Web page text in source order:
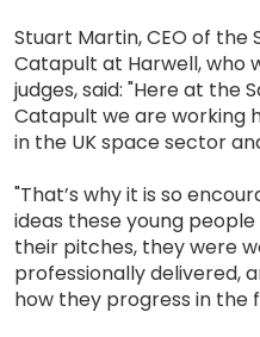
Stuart Martin, CEO of the
Catapult at Harwell, who
judges, said: "Here at the
Catapult we are working
in the UK space sector
"That’s why it is so
ideas these young
their pitches, they were
professionally delivered,
how they progress in the